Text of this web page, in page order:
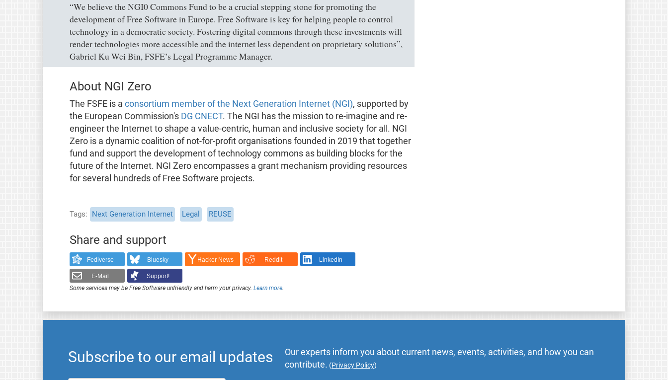
“We believe the NGI0 Commons Fund to be a crucial stepping stone for promoting the
development of Free Software in Europe. Free Software is key for helping people to control
technology in a democratic society. Fostering digital commons through these investments will
render technologies more accessible and the internet less dependent on proprietary solutions”,
Gabriel Ku Wei Bin, FSFE’s Legal Programme Manager.
About NGI Zero
The FSFE is a consortium member of the Next Generation Internet (NGI), supported by
the European Commission's DG CNECT. The NGI has the mission to re-imagine and re-
engineer the Internet to shape a value-centric, human and inclusive society for all. NGI
Zero is a dynamic coalition of not-for-profit organisations founded in 2019 that together
fund and support the development of technology commons as building blocks for the
future of the Internet. NGI Zero encompasses a grant mechanism providing resources
for several hundreds of Free Software projects.
Tags Next Generation Internet Legal REUSE
Share and support
Fediverse Bluesky Hacker News Reddit LinkedIn
E-Mail
Support!
Some services may be Free Software unfriendly and harm your privacy. Learn more.
Subscribe to our email updates
Our experts inform you about current news, events, activities, and how you can
contribute. (Privacy Policy)